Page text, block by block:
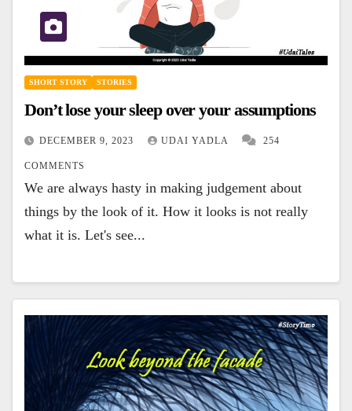
SHORT STORY STORIES
Don’t lose your sleep over your assumptions
DECEMBER 9, 2023 UDAI YADLA 254
COMMENTS
We are always hasty in making judgement about
things by the look of it. How it looks is not really
what it is. Let's see...